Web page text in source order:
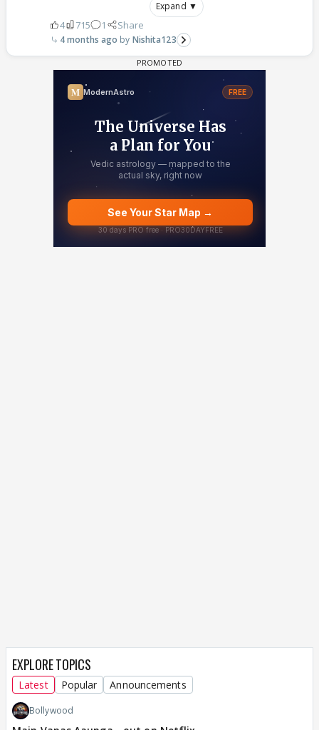
Expand ▼
4 715 1 Share
4 months ago Nishita123
EXPLORE TOPICS
Latest Popular Announcements
Bollywood